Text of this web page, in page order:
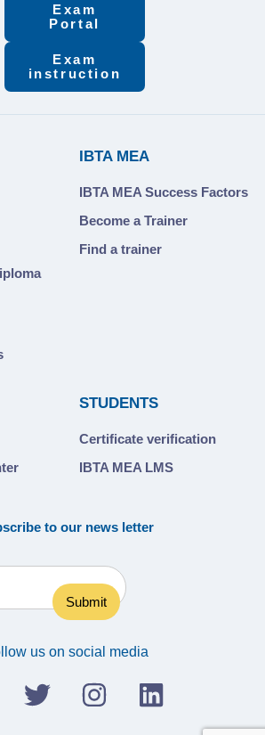
Exam
Portal
Exam
instruction
IBTA MEA
IBTA MEA Success Factors
Become a Trainer
Find a trainer
STUDENTS
Certificate verification
IBTA MEA LMS
to our news letter
us on social media